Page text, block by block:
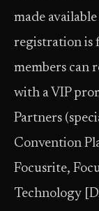
made
registration is
members can
with a VIP
Partners
Convention
Focusrite,
Technology